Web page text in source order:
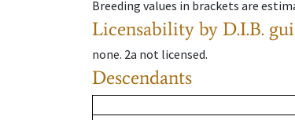
Breeding values in brackets are
Licensability by D.I.B.
none. 2a not licensed.
Descendants